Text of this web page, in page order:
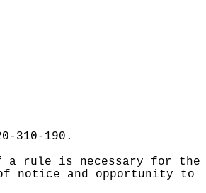
310-190.
a rule is necessary for the
notice and opportunity to